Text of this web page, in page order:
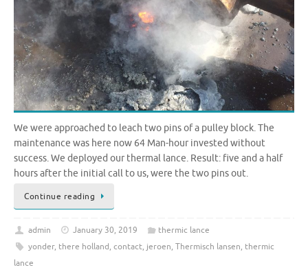
We were approached to leach two pins of a pulley block. The
maintenance was here now 64 Man-hour invested without
success. We deployed our thermal lance. Result: five and a half
hours after the initial call to us, were the two pins out.
Continue reading
admin January 30, 2019
thermic lance
yonder, there holland, contact, jeroen, Thermisch lansen, thermic
lance